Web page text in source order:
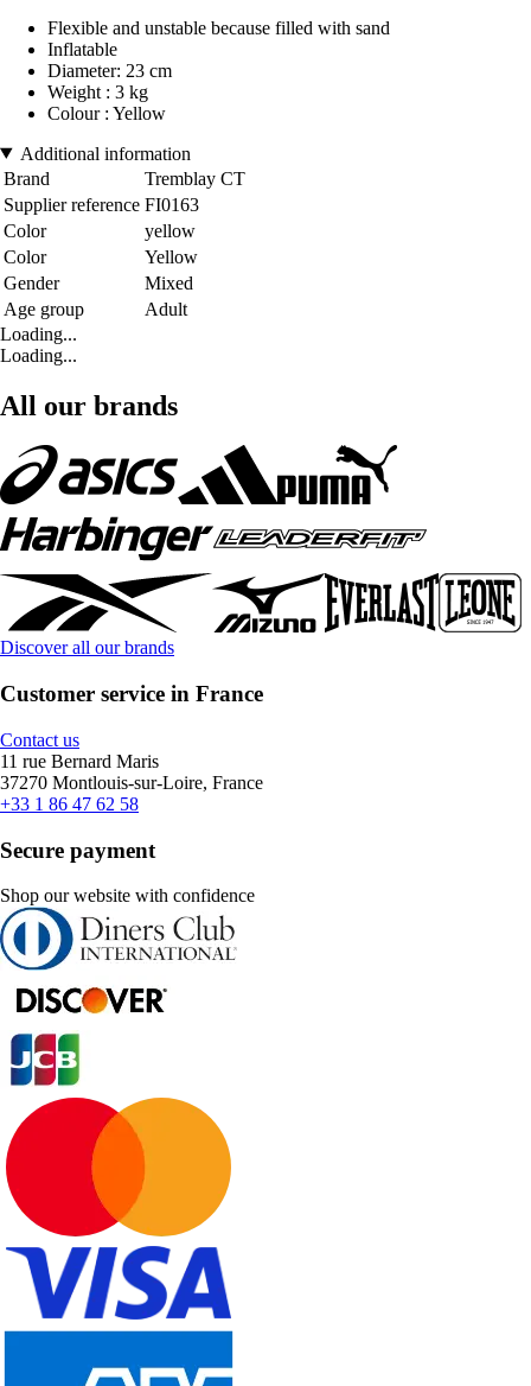
Flexible and unstable because filled with sand
Inflatable
Diameter: 23 cm
Weight : 3 kg
Colour : Yellow
Additional information
Brand
Tremblay CT
Supplier reference FI0163
Color
yellow
Color
Yellow
Gender
Mixed
Age group
Adult
Loading...
Loading...
All our brands
Discover all our brands
Customer service in France
Contact us
11 rue Bernard Maris
37270 Montlouis-sur-Loire, France
+33 1 86 47 62 58
Secure payment
Shop our website with confidence